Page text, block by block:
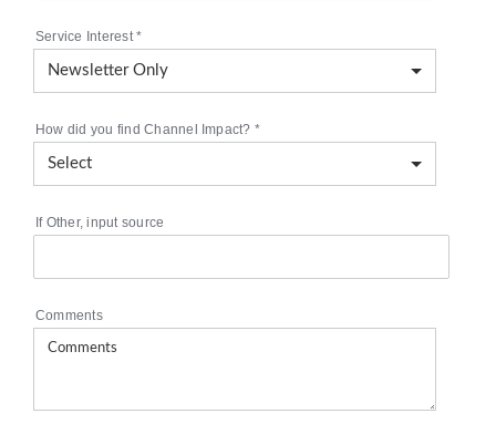
Service Interest*
How did you find Channel Impact? *
If Other, input source
Comments